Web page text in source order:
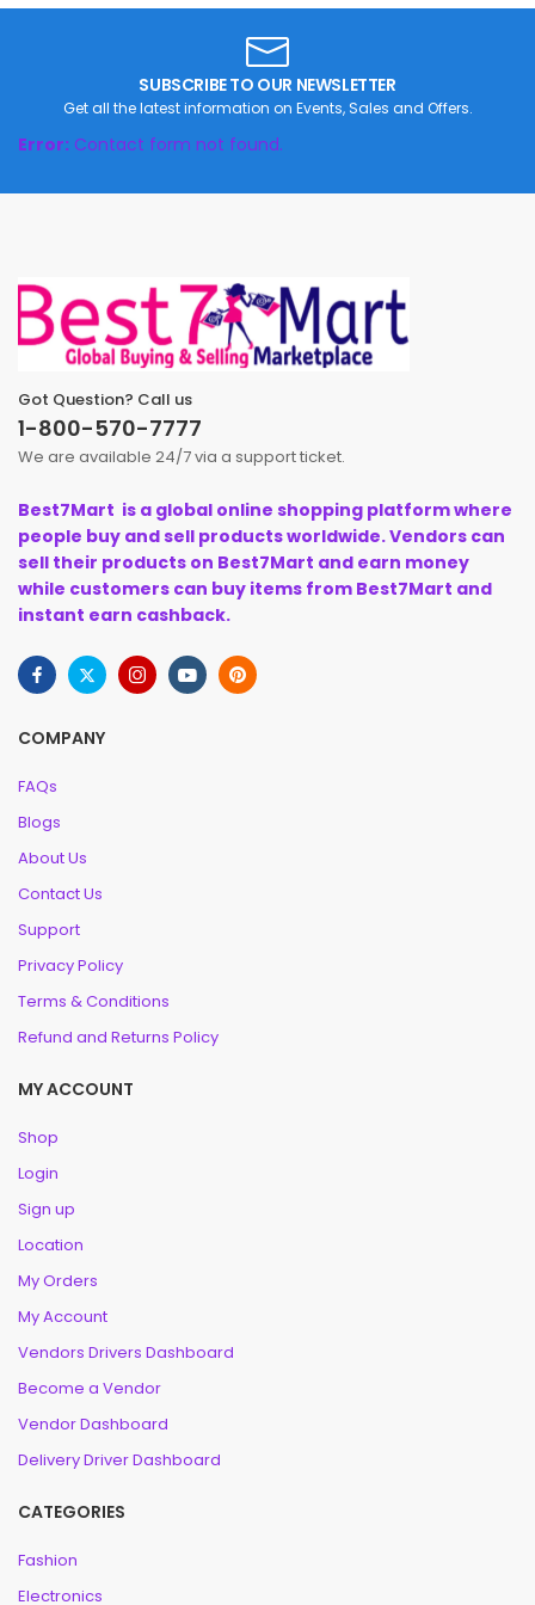
Pets Products
Gifts
SUBSCRIBE TO OUR NEWSLETTER
Get all the latest information on Events, Sales and Offers.
Error: Contact form not found.
Got Question? Call us
1-800-570-7777
We are available 24/7 via a support ticket.
Best7Mart is a global online shopping platform where
people buy and sell products worldwide. Vendors can
sell their products on Best7Mart and earn money
while customers can buy items from Best7Mart and
instant earn cashback.
COMPANY
FAQs
Blogs
About Us
Contact Us
Support
Privacy Policy
Terms & Conditions
Refund and Returns Policy
MY ACCOUNT
Shop
Login
Sign up
Location
My Orders
My Account
Vendors Drivers Dashboard
Become a Vendor
Vendor Dashboard
Delivery Driver Dashboard
CATEGORIES
Fashion
Electronics